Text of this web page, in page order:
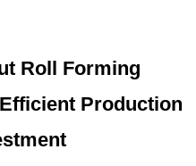
Roll Forming
Production